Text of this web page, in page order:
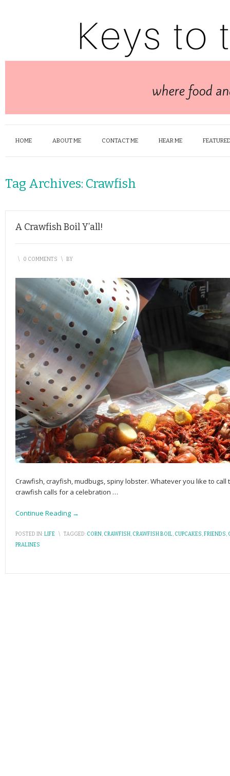
HOME ABOUT ME CONTACT ME HEAR ME
Tag Archives: Crawfish
A Crawfish Boil Y’all!
\ 0 COMMENTS \ BY
Crawfish, crayfish, mudbugs, spiny lobster. Whatever you like to
crawfish calls for a celebration …
Continue Reading →
POSTED IN:LIFE \ TAGGED: CORN, CRAWFISH, CRAWFISH BOIL, CUPCAKES,FRIENDS,
PRALINES